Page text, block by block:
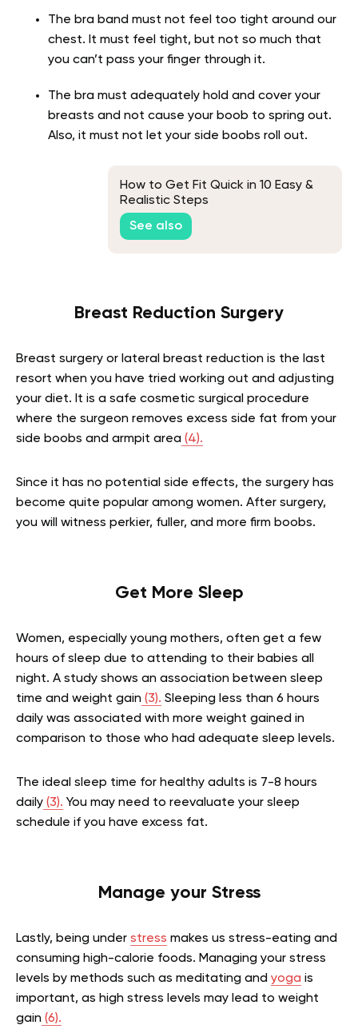
The bra band must not feel too tight around our
chest. It must feel tight, but not so much that
you can’t pass your finger through it.
The bra must adequately hold and cover your
breasts and not cause your boob to spring out.
Also, it must not let your side boobs roll out.
How to Get Fit Quick in 10 Easy &
Realistic Steps
See also
Breast Reduction Surgery
Breast surgery or lateral breast reduction is the last
resort when you have tried working out and adjusting
your diet. It is a safe cosmetic surgical procedure
where the surgeon removes excess side fat from your
side boobs and armpit area (4).
Since it has no potential side effects, the surgery has
become quite popular among women. After surgery,
you will witness perkier, fuller, and more firm boobs.
Get More Sleep
Women, especially young mothers, often get a few
hours of sleep due to attending to their babies all
night. A study shows an association between sleep
time and weight gain (3). Sleeping less than 6 hours
daily was associated with more weight gained in
comparison to those who had adequate sleep levels.
The ideal sleep time for healthy adults is 7-8 hours
daily (3). You may need to reevaluate your sleep
schedule if you have excess fat.
Manage your Stress
Lastly, being under stress makes us stress-eating and
consuming high-calorie foods. Managing your stress
levels by methods such as meditating and yoga is
important, as high stress levels may lead to weight
gain (6).